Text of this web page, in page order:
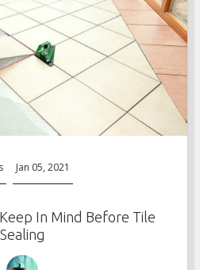
Jan 05, 2021
In Mind Before Tile
Sealing